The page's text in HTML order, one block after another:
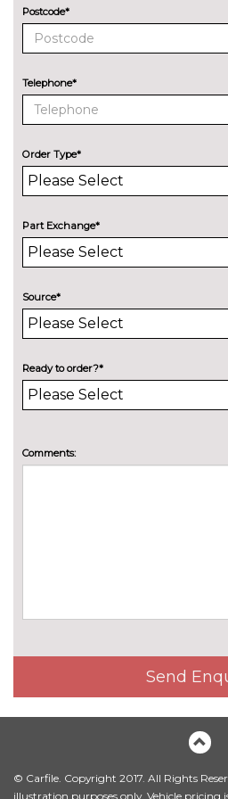
Driver assist pack - Focus
Pack contents
Parking pack - Focus
Pack contents
PAINTWORK
Premium paint - Agate Black
Premium paint - Chrome blue
Premium paint - Fantastic red
Premium paint - Frozen
Premium paint - Magnetic
Premium paint - Moondust
Solid - Race red
Cloth - Black with metal grey
stitching
Postcode*
Telephone*
Order Type*
Part Exchange*
Source*
Ready to order?*
Comments:
Send
© Carfile. Copyright 2017. All Rights
illustration purposes only. Vehicle pricing